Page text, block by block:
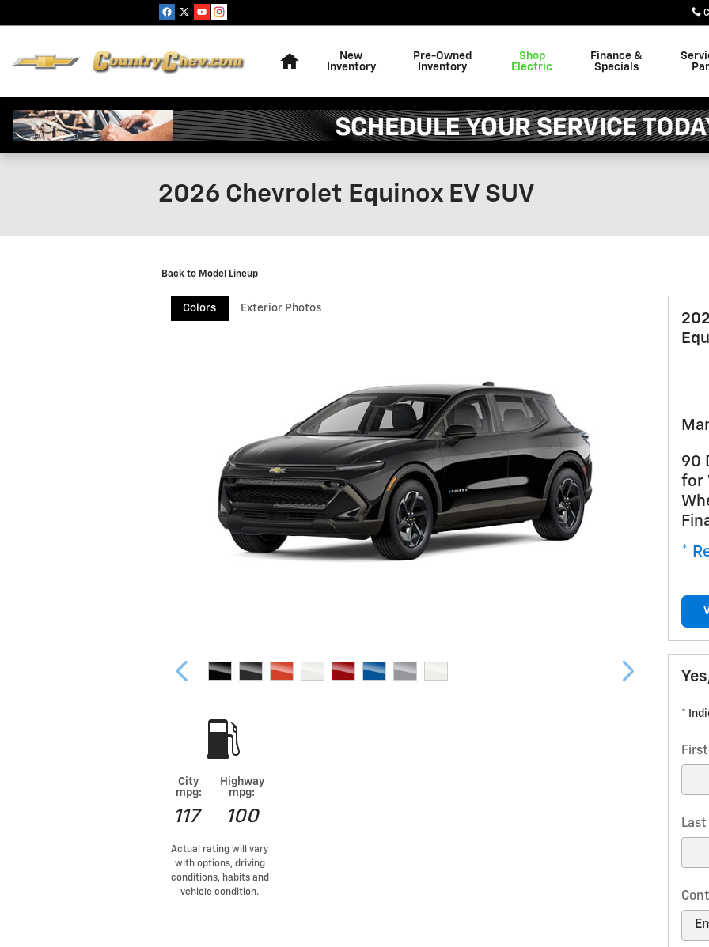
New
Inventory
Pre-Owned
Inventory
Shop
Electric
Finance &
Specials
2026 Chevrolet Equinox EV SUV
Back to Model Lineup
Colors Exterior Photos
City
mpg:
117
Highway
mpg:
100
Actual rating will vary
with options, driving
conditions, habits and
vehicle condition.
90
for
*
*